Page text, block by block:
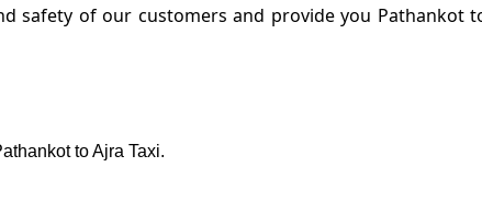
safety of our customers and provide you Pathankot
to Ajra Taxi.